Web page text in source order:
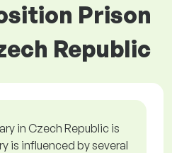
Prison
Republic
in Czech Republic is
is influenced by several